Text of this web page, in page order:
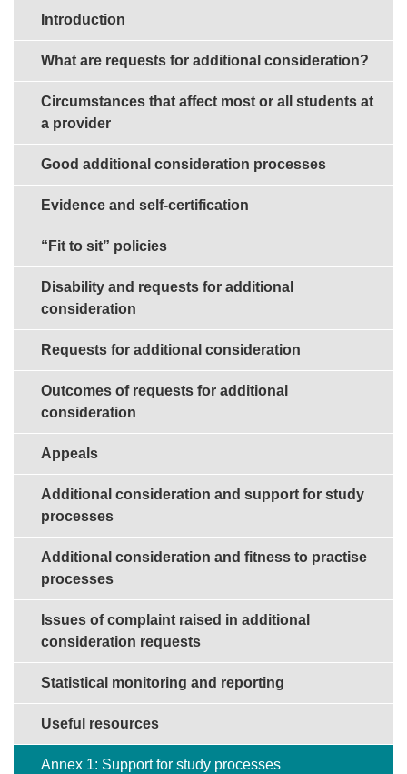
Sections in this guide
Introduction
What are requests for additional consideration?
Circumstances that affect most or all students at
a provider
Good additional consideration processes
Evidence and self-certification
“Fit to sit” policies
Disability and requests for additional
consideration
Requests for additional consideration
Outcomes of requests for additional
consideration
Appeals
Additional consideration and support for study
processes
Additional consideration and fitness to practise
processes
Issues of complaint raised in additional
consideration requests
Statistical monitoring and reporting
Useful resources
Annex 1: Support for study processes